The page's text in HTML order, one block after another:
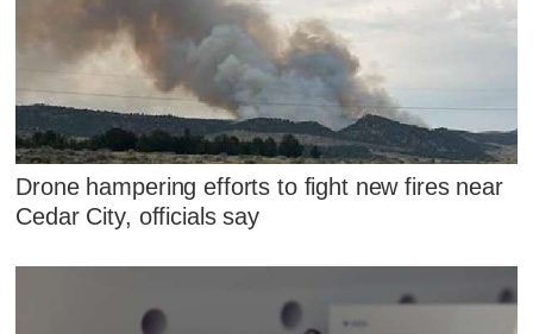
Drone hampering efforts to fight new fires near
Cedar City, officials say